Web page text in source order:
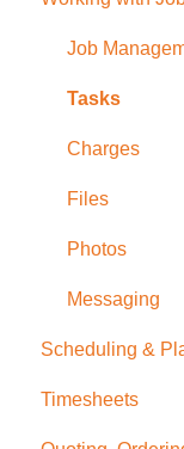
Integrations
Contacts
Sale Items /
Templates
Placemakers
Settings &
Updating
Job
Tasks
Charges
Files
Photos
Messaging
Scheduling &
NextMinute
Timesheets